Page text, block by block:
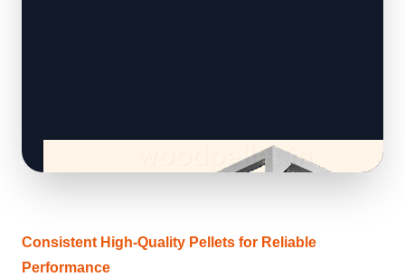
Consistent High-Quality Pellets for Reliable
Performance